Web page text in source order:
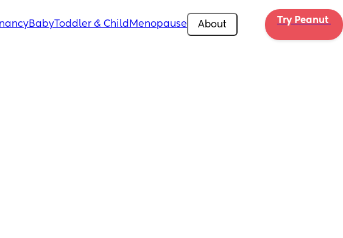
BabyToddler & Child Menopause About Try Peanut